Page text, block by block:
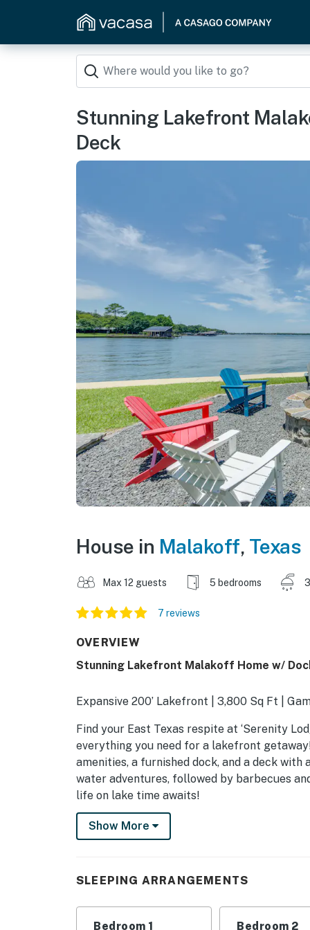
Stunning Lakefront
Deck
House in Malakoff, Texas
Max 12 guests 5 bedrooms
7 reviews
OVERVIEW
Stunning Lakefront Malakoff Home w/
Expansive 200’ Lakefront | 3,800 Sq Ft |
Find your East Texas respite at ‘Serenity
everything you need for a lakefront
amenities, a furnished dock, and a deck with
water adventures, followed by barbecues
life on lake time awaits!
-- THE PROPERTY --
- Bedroom 1: 1 king bed
- Bedroom 2: 1 king bed
Show More
SLEEPING ARRANGEMENTS
Bedroom 1 Bedroom 2